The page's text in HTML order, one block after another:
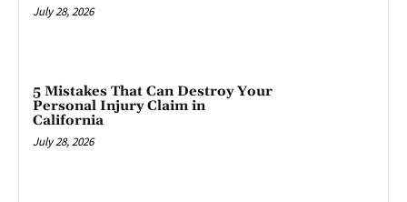
July 28, 2026
5 Mistakes That Can Destroy Your
Personal Injury Claim in
California
July 28, 2026